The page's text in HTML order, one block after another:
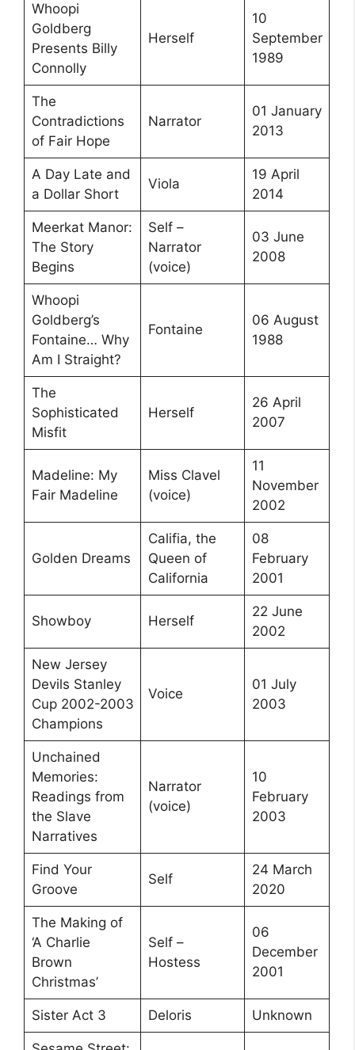
Whoopi
Goldberg
Presents Billy
Connolly
Herself
10
September
1989
The
Contradictions
of Fair Hope
Narrator
01 January
2013
A Day Late and
a Dollar Short
Viola
19 April
2014
Meerkat Manor:
The Story
Begins
Self –
Narrator
(voice)
03 June
2008
Whoopi
Goldberg’s
Fontaine… Why
Am I Straight?
Fontaine
06 August
1988
The
Sophisticated
Misfit
Herself
26 April
2007
Madeline: My
Fair Madeline
Miss Clavel
(voice)
11
November
2002
Golden Dreams
Califia, the
Queen of
California
08
February
2001
Showboy Herself
22 June
2002
New Jersey
Devils Stanley
Cup 2002-2003
Champions
Voice
01 July
2003
Unchained
Memories:
Readings from
the Slave
Narratives
Narrator
(voice)
10
February
2003
Find Your
Groove
Self
24 March
2020
The Making of
‘A Charlie
Brown
Christmas’
Self –
Hostess
06
December
2001
Sister Act 3 Deloris Unknown